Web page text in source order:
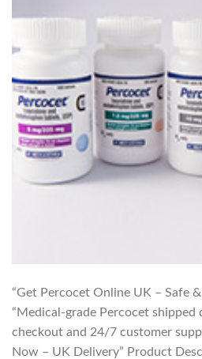
“Get Percocet Online UK – Safe
“Medical-grade Percocet
checkout and 24/7 customer
Now – UK Delivery” Product